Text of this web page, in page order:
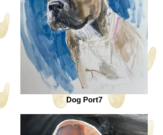
Dog Port7